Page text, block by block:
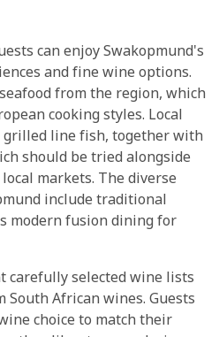
can enjoy Swakopmund's
and fine wine options.
from the region, which
cooking styles. Local
line fish, together with
should be tried alongside
markets. The diverse
include traditional
modern fusion dining for
carefully selected wine lists
South African wines. Guests
choice to match their